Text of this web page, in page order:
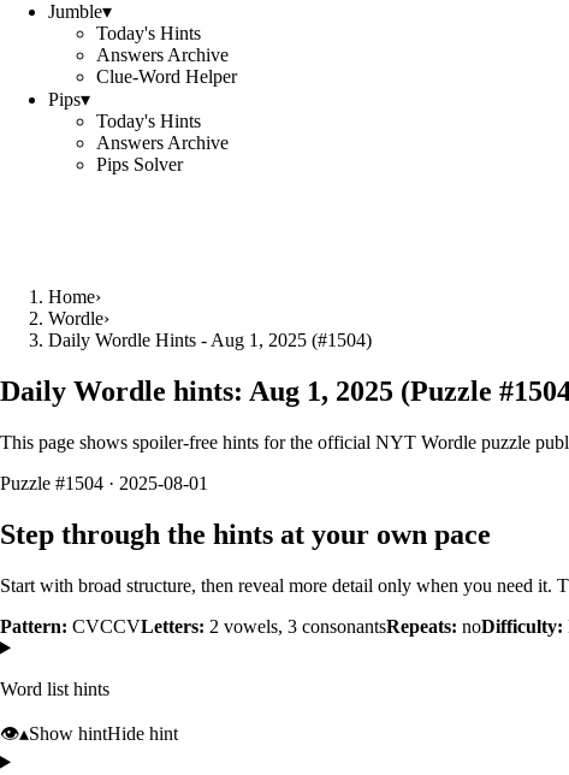
Jumble▾
Today's Hints
Answers Archive
Clue-Word Helper
Pips▾
Today's Hints
Answers Archive
Pips Solver
Home›
Wordle›
Daily Wordle Hints - Aug 1, 2025 (#1504)
Daily Wordle hints: Aug 1, 2025 (Puzzle #
This page shows spoiler‑free hints for the official NYT Wordle puzzle
Puzzle #1504 · 2025-08-01
Step through the hints at your own pace
Start with broad structure, then reveal more detail only when you need it.
Pattern: CVCCVLetters: 2 vowels, 3 consonantsRepeats: noDifficulty:
Word list hints
👁️▴Show hintHide hint